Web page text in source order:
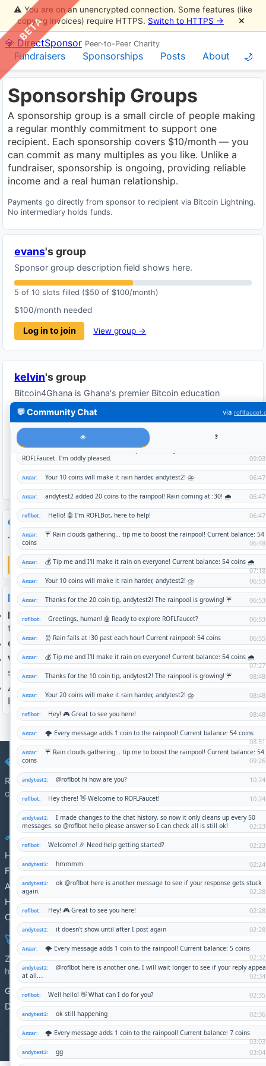
BETA
⚠️ You are on an unencrypted connection. Some features (like
copying invoices) require HTTPS. Switch to HTTPS → ✕
💎 DirectSponsor Peer-to-Peer Charity
Fundraisers Sponsorships Posts About 🌙
Sponsorship Groups
A sponsorship group is a small circle of people making
a regular monthly commitment to support one
recipient. Each sponsorship covers $10/month — you
can commit as many multiples as you like. Unlike a
fundraiser, sponsorship is ongoing, providing reliable
income and a real human relationship.
Payments go directly from sponsor to recipient via Bitcoin Lightning.
No intermediary holds funds.
evans's group
Sponsor group description field shows here.
5 of 10 slots filled ($50 of $100/month)
$100/month needed
Log in to join View group →
kelvin's group
Bitcoin4Ghana is Ghana's premier Bitcoin education
platform. Learn cryptocurrency fundamentals while earning
real Bitcoin rewards.
1 of 10 slots filled ($10 of $100/month)
$100/month needed
Log in to join View group →
Global waitlist
1 person is on the global waitlist.
Log in to join waitlist
How it works
Each sponsorship slot= $10/month, paid directly to
the recipient in Bitcoin (sats).
Commit 1 or more slots— whatever fits your budget.
When slots are full , the group is closed to new
sponsors. You can still join the queue.
A queueis a sign of demand. When a slot opens you'll
be first to know.
💬 Community Chat via
💎 DirectSponsor
Revolutionary peer-to-peer charity eliminating middlemen and
connecting sponsors directly with verified recipients.
Twitter
Nostr GitHub
🔗 Quick Links
Home
Fundraisers
About
How It Works
Contact
🚀 DS-CMS
Zero dependencies, maximum simplicity. Perfect for shared
hosting.
GitHub
Documentation
© 2025 DS-CMS Demo Site. Built with HTML-first principles.